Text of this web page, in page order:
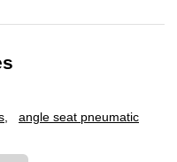
angle seat pneumatic